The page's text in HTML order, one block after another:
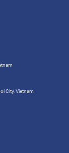
City, Vietnam